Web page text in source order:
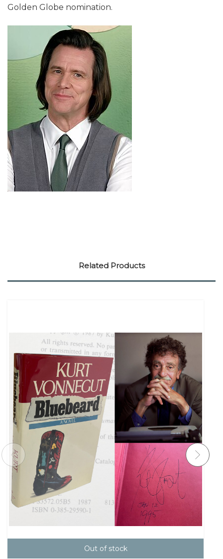
Golden Globe nomination.
Related Products
Out of stock